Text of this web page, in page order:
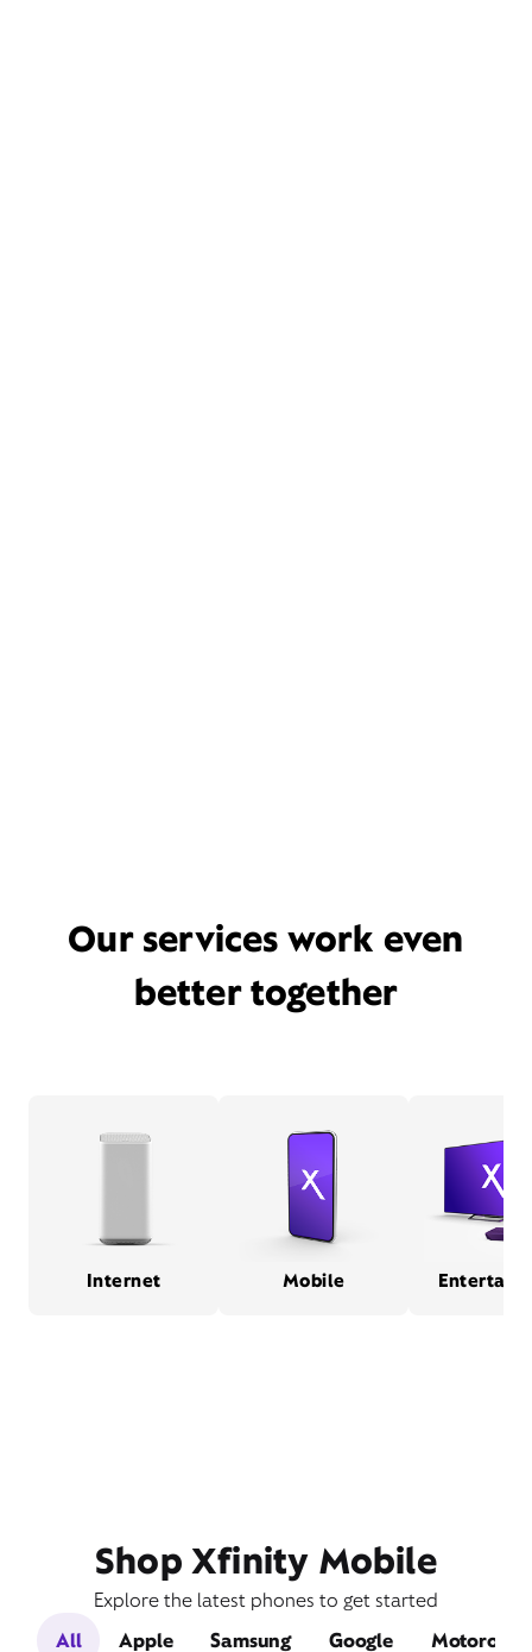
Our services work even
better together
Internet Mobile
Shop Xfinity Mobile
Explore the latest phones to get started
All
Apple Samsung Google Motorola